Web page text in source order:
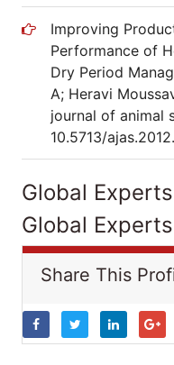
Improving
Performance of
Dry Period
A; Heravi
journal of animal
10.5713/
Global
Global
Share This